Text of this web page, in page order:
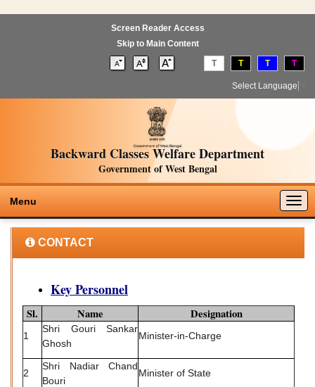
Screen Reader Access
Skip to Main Content
T T T T
Select Language
Backward Classes Welfare Department
Government of West Bengal
Menu
CONTACT
Key Personnel
Sl. Name Designation
1
Shri Gouri Sankar
Ghosh
Minister-in-Charge
2
Shri Nadiar Chand
Bouri
Minister of State